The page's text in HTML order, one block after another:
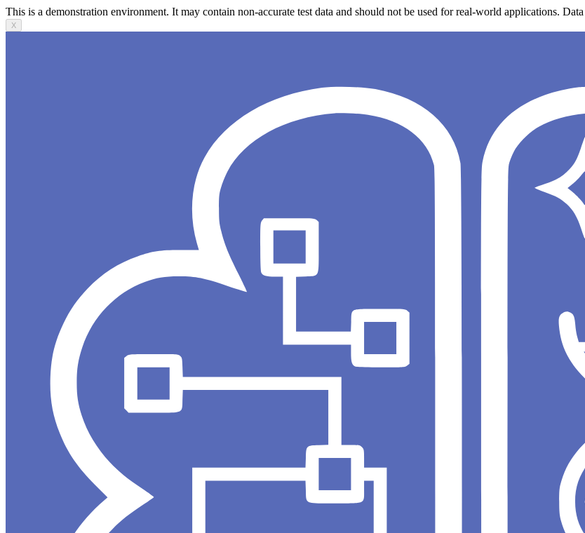
This is a demonstration environment. It may contain non-accurate test data and should not be used for real-world applications.
X